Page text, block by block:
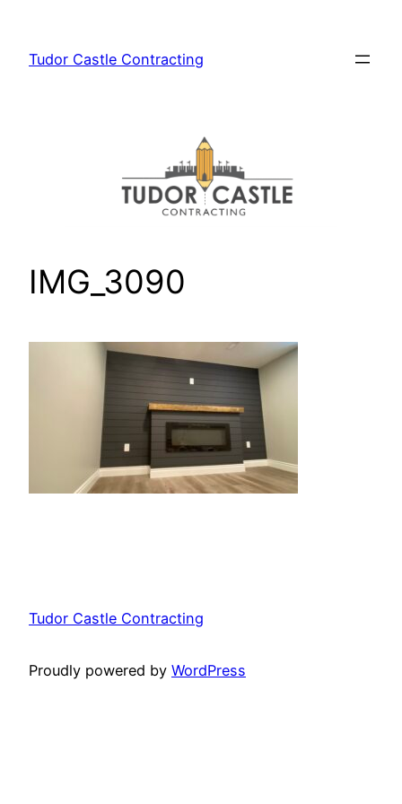
content
Tudor Castle Contracting
IMG_3090
Tudor Castle Contracting
Proudly powered by WordPress